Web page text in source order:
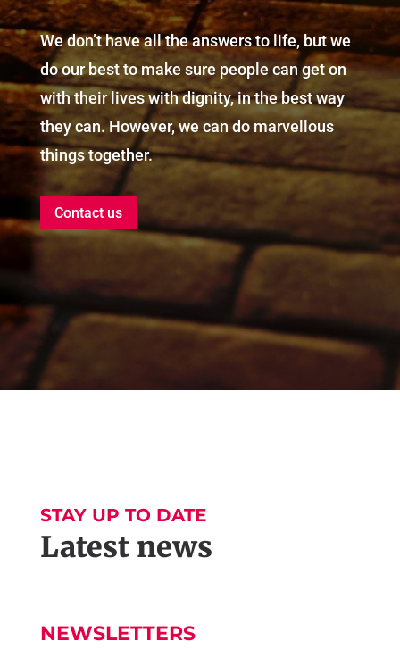
We don’t have all the answers to life, but we
do our best to make sure people can get on
with their lives with dignity, in the best way
they can. However, we can do marvellous
things together.
Contact us
STAY UP TO DATE
Latest news
NEWSLETTERS